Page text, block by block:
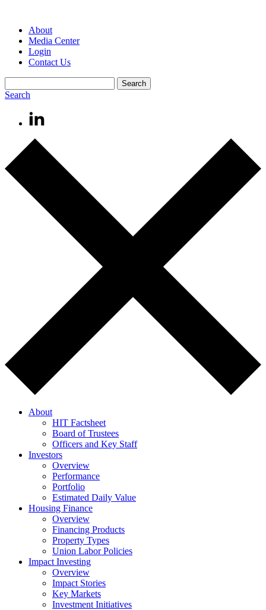
About
Media Center
Login
Contact Us
Search
About
HIT Factsheet
Board of Trustees
Officers and Key Staff
Investors
Overview
Performance
Portfolio
Estimated Daily Value
Housing Finance
Overview
Financing Products
Property Types
Union Labor Policies
Impact Investing
Overview
Impact Stories
Key Markets
Investment Initiatives